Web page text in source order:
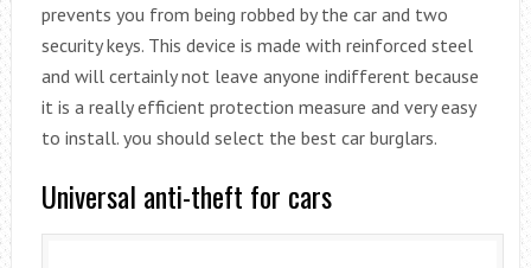
prevents you from being robbed by the car and two
security keys. This device is made with reinforced steel
and will certainly not leave anyone indifferent because
it is a really efficient protection measure and very easy
to install. you should select the best car burglars.
Universal anti-theft for cars